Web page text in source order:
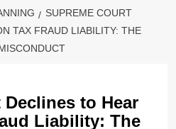
SUPREME COURT
TAX FRAUD LIABILITY: THE
to Hear
Liability: The